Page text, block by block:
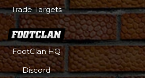
Trade Targets
FootClan HQ
Discord